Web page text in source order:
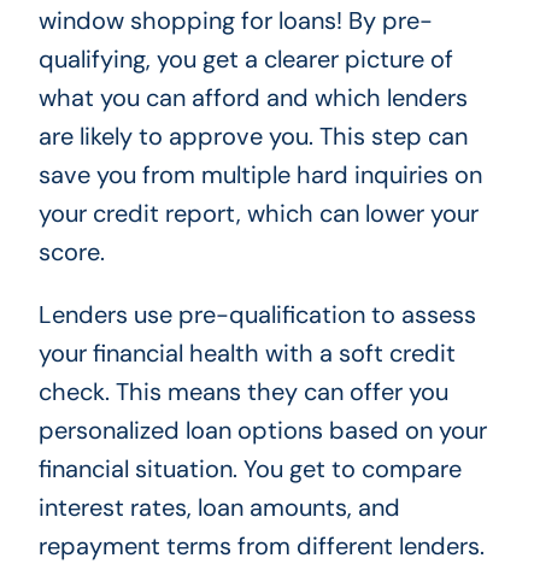
window shopping for loans! By pre-
qualifying, you get a clearer picture of
what you can afford and which lenders
are likely to approve you. This step can
save you from multiple hard inquiries on
your credit report, which can lower your
score.
Lenders use pre-qualification to assess
your financial health with a soft credit
check. This means they can offer you
personalized loan options based on your
financial situation. You get to compare
interest rates, loan amounts, and
repayment terms from different lenders.